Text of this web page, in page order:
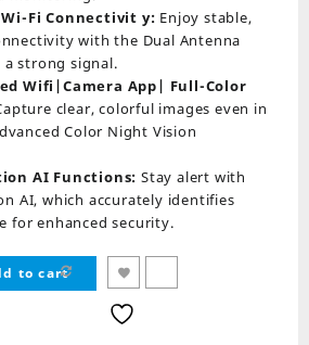
Fi Connectivit y: Enjoy stable,
with the Dual Antenna
strong signal.
Wifi|Camera App| Full-Color
clear, colorful images even in
Color Night Vision
AI Functions: Stay alert with
AI, which accurately identifies
for enhanced security.
to cart